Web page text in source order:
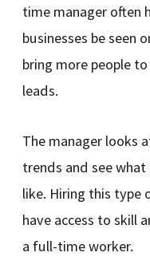
time manager often
businesses be seen
bring more people
leads.
The manager looks
trends and see
like. Hiring this type
have access to skill
a full-time worker.